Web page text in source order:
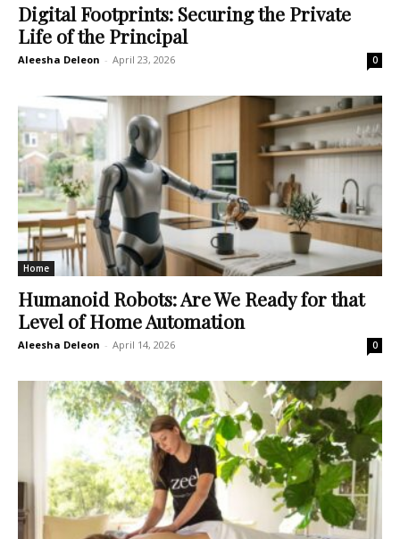
Digital Footprints: Securing the Private
Life of the Principal
Aleesha Deleon - April 23, 2026 0
Home
Humanoid Robots: Are We Ready for that
Level of Home Automation
Aleesha Deleon - April 14, 2026 0